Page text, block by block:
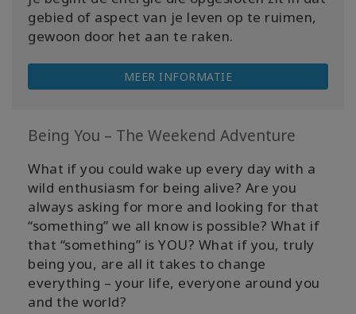
gebied of aspect van je leven op te ruimen,
gewoon door het aan te raken.
MEER INFORMATIE
Being You – The Weekend Adventure
What if you could wake up every day with a
wild enthusiasm for being alive? Are you
always asking for more and looking for that
“something” we all know is possible? What if
that “something” is YOU? What if you, truly
being you, are all it takes to change
everything – your life, everyone around you
and the world?